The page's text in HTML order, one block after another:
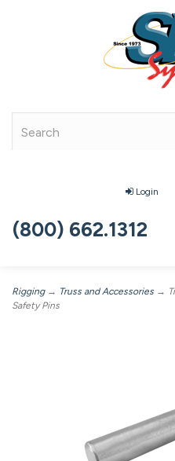
Login
(800) 662.1312
Rigging→ Truss and Accessories →
Safety Pins